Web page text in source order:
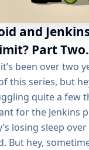
and
Part Two.
been over two
this series, but
quite a few
for the Jenkins
losing sleep
But hey,